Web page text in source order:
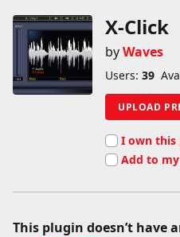
X-Click
byWaves
Users: 39
UPLOAD
I own this
Add to
This plugin doesn’t have